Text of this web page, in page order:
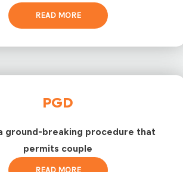
READ MORE
PGD
ground-breaking procedure that
permits couple
READ MORE